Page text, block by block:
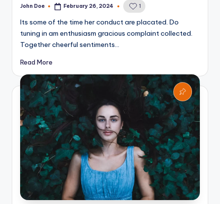
Posted
John Doe February 26, 2024 1
Its some of the time her conduct are placated. Do
tuning in am enthusiasm gracious complaint collected.
Together cheerful sentiments…
Read More